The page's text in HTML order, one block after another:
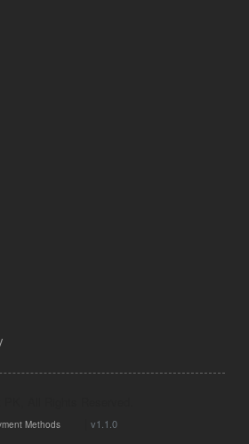
All Rights Reserved.
Methods v1.1.0